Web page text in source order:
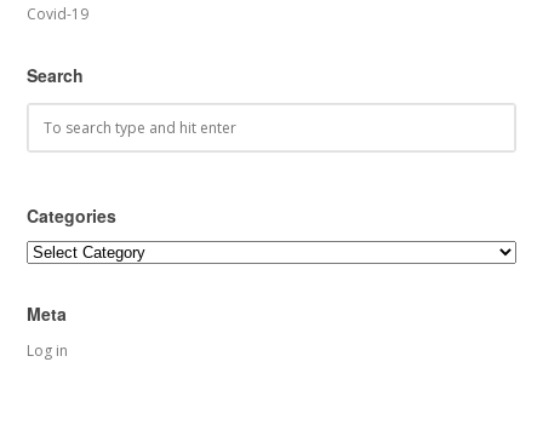
Covid-19
Search
Categories
Categories
Meta
Log in